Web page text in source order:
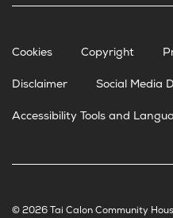
Cookies Copyright
Disclaimer Social Media
Accessibility Tools and
© 2026 Tai Calon Community